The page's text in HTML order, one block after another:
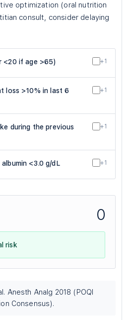
optimization (oral nutrition
consult, consider delaying
<20 if age >65) +1
loss >10% in last 6
+1
during the previous
+1
<3.0 g/dL +1
0
risk
Anesth Analg 2018 (POQI
Consensus).